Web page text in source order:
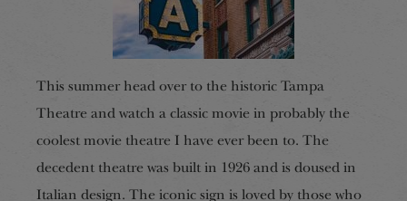
This summer head over to the historic Tampa
Theatre and watch a classic movie in probably the
coolest movie theatre I have ever been to. The
decedent theatre was built in 1926 and is doused in
Italian design. The iconic sign is loved by those who